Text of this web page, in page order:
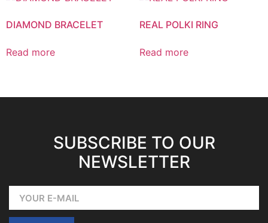
DIAMOND BRACELET
Read more
REAL POLKI RING
Read more
SUBSCRIBE TO OUR
NEWSLETTER